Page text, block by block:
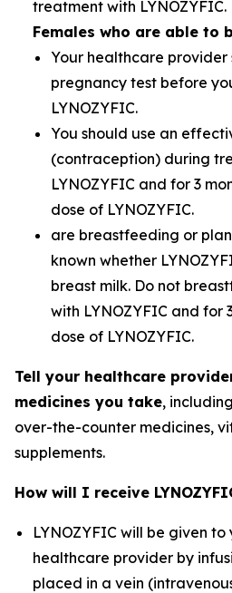
treatment with LYNOZYFIC.
Females who are able to
Your healthcare provider
pregnancy test before
LYNOZYFIC.
You should use an
(contraception) during
LYNOZYFIC and for 3
dose of LYNOZYFIC.
are breastfeeding or
known whether
breast milk. Do not
with LYNOZYFIC and for
dose of LYNOZYFIC.
Tell your healthcare
medicines you take,
over-the-counter medicines,
supplements.
How will I receive
LYNOZYFIC will be given
healthcare provider by
placed in a vein